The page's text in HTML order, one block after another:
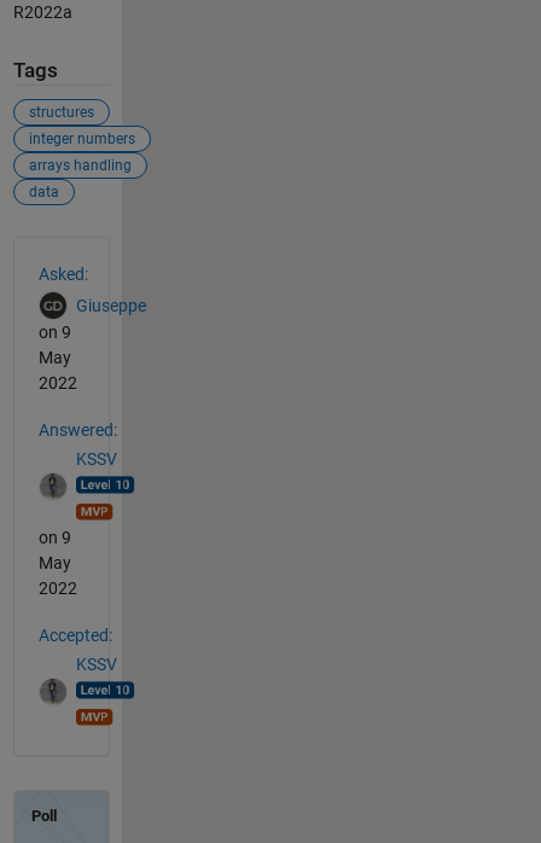
R2022a
Tags
structures
integer numbers
arrays handling
data
Asked:
Giuseppe
on 9
May
2022
Answered:
KSSV
on 9
May
2022
Accepted:
KSSV